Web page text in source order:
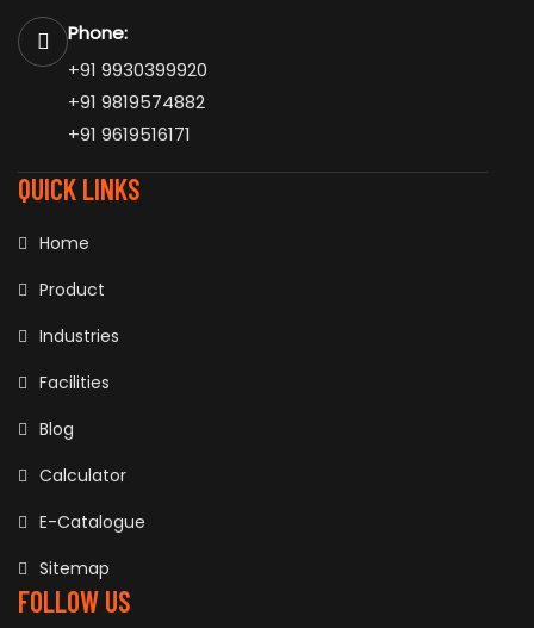
Phone:
+91 9930399920
+91 9819574882
+91 9619516171
QUICK LINKS
Home
Product
Industries
Facilities
Blog
Calculator
E-Catalogue
Sitemap
FOLLOW US